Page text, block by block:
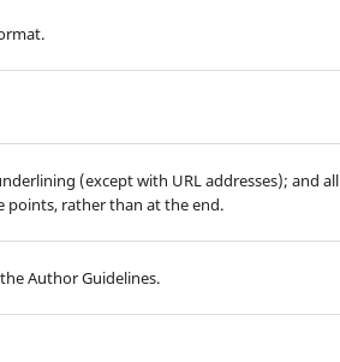
(except with URL addresses); and all
points, rather than at the end.
Author Guidelines.